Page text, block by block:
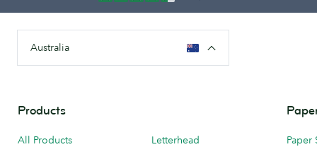
Australia
Products
All Products
Letterhead
Paper